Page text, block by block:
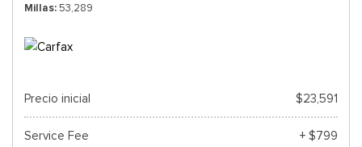
Millas 53,289
Precio inicial $23,591
Service Fee
+ $799